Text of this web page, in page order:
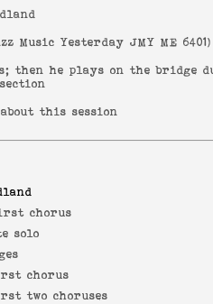
Music Yesterday JMY ME 6401)
then he plays on the bridge
this session
chorus
solo
chorus
two choruses